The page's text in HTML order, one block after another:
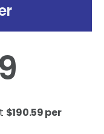
$190.59 per